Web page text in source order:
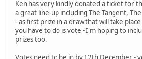
Ken has very kindly donated a ticket for
a great line-up including The Tangent,
- as first prize in a draw that will take
you have to do is vote - I'm hoping to
prizes too.
Votes need to be in by 12th December -